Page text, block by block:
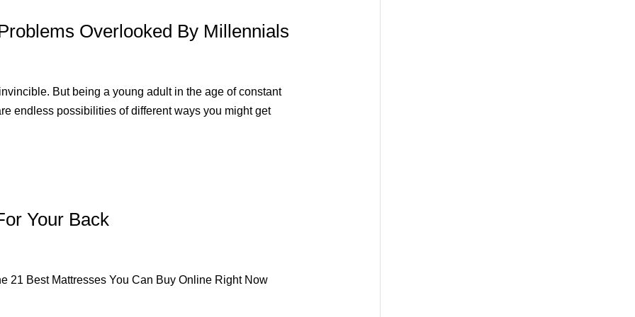
Overlooked By Millennials
But being a young adult in the age of constant
endless possibilities of different ways you might get
Your Back
21 Best Mattresses You Can Buy Online Right Now